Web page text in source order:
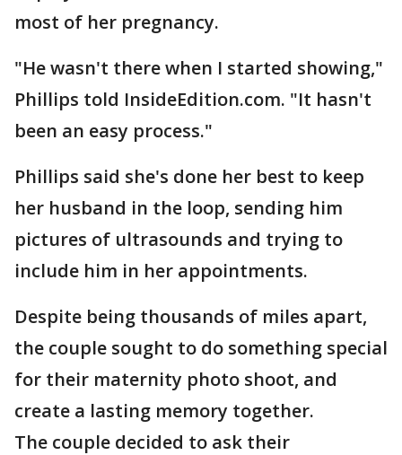
most of her pregnancy.
"He wasn't there when I started showing,"
Phillips told InsideEdition.com. "It hasn't
been an easy process."
Phillips said she's done her best to keep
her husband in the loop, sending him
pictures of ultrasounds and trying to
include him in her appointments.
Despite being thousands of miles apart,
the couple sought to do something special
for their maternity photo shoot, and
create a lasting memory together.
The couple decided to ask their